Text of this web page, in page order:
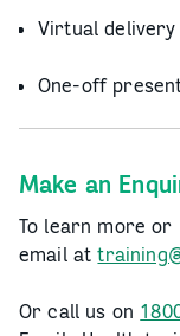
Virtual delivery
One-off
Make an
To learn more or
email at
Or call us on